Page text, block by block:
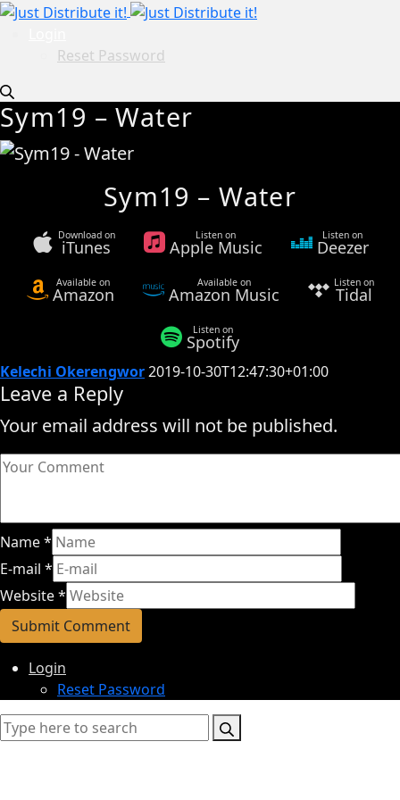
Reset Password
Sym19 – Water
Sym19 – Water
Download on
iTunes
Listen on
Apple Music
Listen on
Deezer
Available on
Amazon
Available on
Amazon Music
Listen on
Tidal
Listen on
Spotify
Kelechi Okerengwor2019-10-30T12:47:30+01:00
Leave a Reply
Your email address will not be published.
Name*
E-mail *
Website*
Login
Reset Password